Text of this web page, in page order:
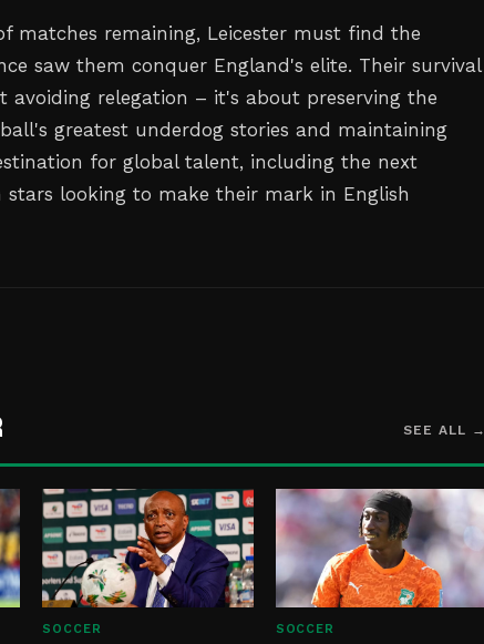
matches remaining, Leicester must find the
saw them conquer England's elite. Their survival
avoiding relegation – it's about preserving the
greatest underdog stories and maintaining
for global talent, including the next
stars looking to make their mark in English
SEE ALL →
SOCCER SOCCER